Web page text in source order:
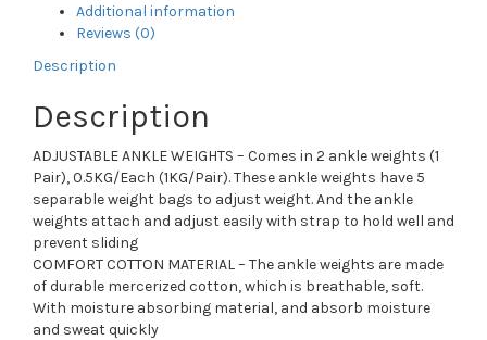
Additional information
Reviews (0)
Description
Description
ADJUSTABLE ANKLE WEIGHTS – Comes in 2 ankle weights (1
Pair), 0.5KG/Each (1KG/Pair). These ankle weights have 5
separable weight bags to adjust weight. And the ankle
weights attach and adjust easily with strap to hold well and
prevent sliding
COMFORT COTTON MATERIAL – The ankle weights are made
of durable mercerized cotton, which is breathable, soft.
With moisture absorbing material, and absorb moisture
and sweat quickly